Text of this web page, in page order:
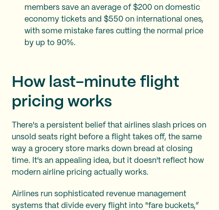
members save an average of $200 on domestic
economy tickets and $550 on international ones,
with some mistake fares cutting the normal price
by up to 90%.
How last-minute flight
pricing works
There's a persistent belief that airlines slash prices on
unsold seats right before a flight takes off, the same
way a grocery store marks down bread at closing
time. It's an appealing idea, but it doesn't reflect how
modern airline pricing actually works.
Airlines run sophisticated revenue management
systems that divide every flight into "fare buckets,”